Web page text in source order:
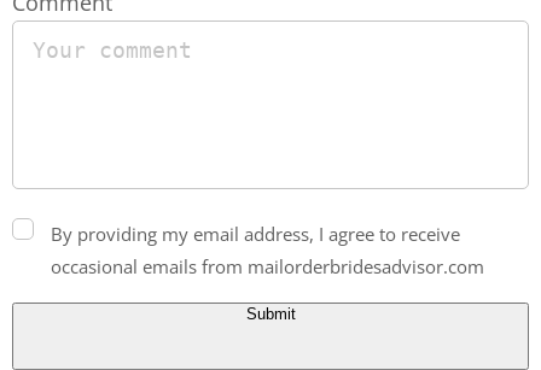
By providing my email address, I agree to receive
occasional emails from mailorderbridesadvisor.com
Submit